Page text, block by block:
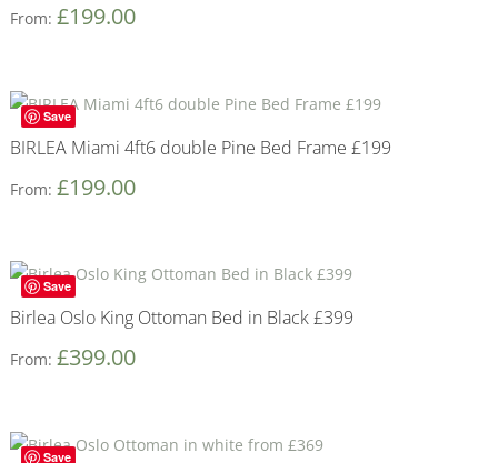
From: £199.00
Save
BIRLEA Miami 4ft6 double Pine Bed Frame £199
From: £199.00
Save
Birlea Oslo King Ottoman Bed in Black £399
From: £399.00
Save